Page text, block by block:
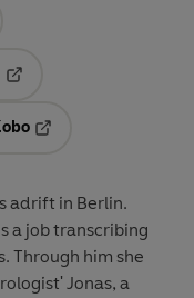
adrift in Berlin.
a job transcribing
Through him she
Jonas, a